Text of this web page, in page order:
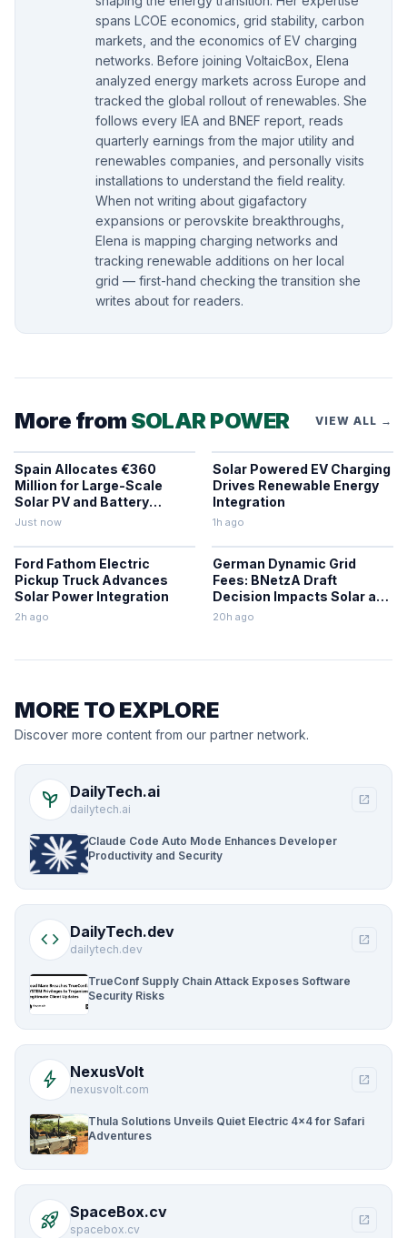
spans LCOE economics, grid stability, carbon
markets, and the economics of EV charging
networks. Before joining VoltaicBox, Elena
analyzed energy markets across Europe and
tracked the global rollout of renewables. She
follows every IEA and BNEF report, reads
quarterly earnings from the major utility and
renewables companies, and personally visits
installations to understand the field reality.
When not writing about gigafactory
expansions or perovskite breakthroughs,
Elena is mapping charging networks and
tracking renewable additions on her local
grid — first-hand checking the transition she
writes about for readers.
More from SOLAR POWER VIEW ALL →
Spain Allocates €360
Million for Large-Scale
Solar PV and Battery
Storage Projects
Just now
Solar Powered EV Charging
Drives Renewable Energy
Integration
1h ago
Ford Fathom Electric
Pickup Truck Advances
Solar Power Integration
2h ago
German Dynamic Grid
Fees: BNetzA Draft
Decision Impacts Solar and
Storage
20h ago
MORE TO EXPLORE
Discover more content from our partner network.
psychiatry DailyTech.ai
dailytech.ai
open_in_new
Claude Code Auto Mode Enhances Developer
Productivity and Security
code DailyTech.dev
dailytech.dev
open_in_new
TrueConf Supply Chain Attack Exposes Software
Security Risks
bolt NexusVolt
nexusvolt.com
open_in_new
Thula Solutions Unveils Quiet Electric 4×4 for Safari
Adventures
rocket_launch SpaceBox.cv
spacebox.cv
open_in_new